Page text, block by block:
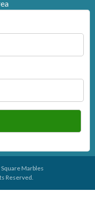
Square Marbles
Reserved.